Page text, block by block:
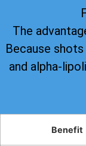
The
Because
and alpha-
Benefit